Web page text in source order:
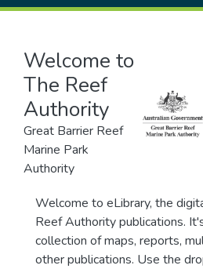
Welcome to
The Reef
Authority
Great Barrier Reef
Marine Park
Authority
Welcome to eLibrary, the
Reef Authority publications.
collection of maps, reports,
other publications. Use the